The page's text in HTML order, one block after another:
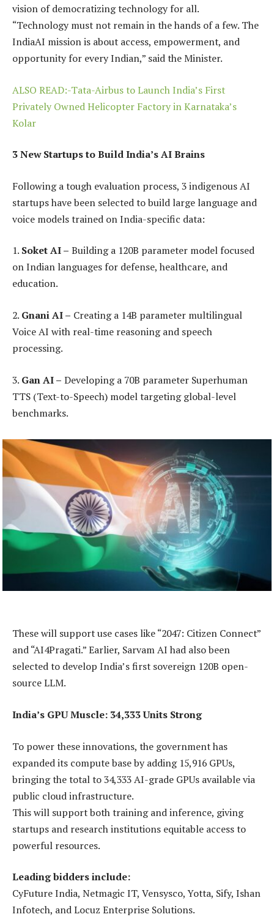
vision of democratizing technology for all.
“Technology must not remain in the hands of a few. The
IndiaAI mission is about access, empowerment, and
opportunity for every Indian,” said the Minister.
ALSO READ:-Tata-Airbus to Launch India’s First
Privately Owned Helicopter Factory in Karnataka’s
Kolar
3 New Startups to Build India’s AI Brains
Following a tough evaluation process, 3 indigenous AI
startups have been selected to build large language and
voice models trained on India-specific data:
1. Soket AI – Building a 120B parameter model focused
on Indian languages for defense, healthcare, and
education.
2. Gnani AI – Creating a 14B parameter multilingual
Voice AI with real-time reasoning and speech
processing.
3. Gan AI – Developing a 70B parameter Superhuman
TTS (Text-to-Speech) model targeting global-level
benchmarks.
These will support use cases like “2047: Citizen Connect”
and “AI4Pragati.” Earlier, Sarvam AI had also been
selected to develop India’s first sovereign 120B open-
source LLM.
India’s GPU Muscle: 34,333 Units Strong
To power these innovations, the government has
expanded its compute base by adding 15,916 GPUs,
bringing the total to 34,333 AI-grade GPUs available via
public cloud infrastructure.
This will support both training and inference, giving
startups and research institutions equitable access to
powerful resources.
Leading bidders include:
CyFuture India, Netmagic IT, Vensysco, Yotta, Sify, Ishan
Infotech, and Locuz Enterprise Solutions.